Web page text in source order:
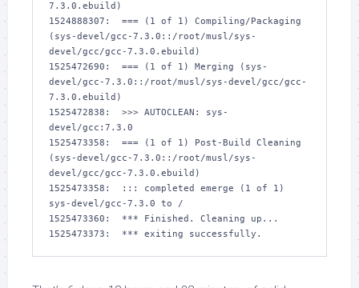
7.3.0.ebuild)
1524888307:  === (1 of 1) Compiling/Packaging
(sys-devel/gcc-7.3.0::/root/musl/sys-
devel/gcc/gcc-7.3.0.ebuild)
1525472690:  === (1 of 1) Merging (sys-
devel/gcc-7.3.0::/root/musl/sys-devel/gcc/gcc-
7.3.0.ebuild)
1525472838:  >>> AUTOCLEAN: sys-
devel/gcc:7.3.0
1525473358:  === (1 of 1) Post-Build Cleaning
(sys-devel/gcc-7.3.0::/root/musl/sys-
devel/gcc/gcc-7.3.0.ebuild)
1525473358:  ::: completed emerge (1 of 1)
sys-devel/gcc-7.3.0 to /
1525473360:  *** Finished. Cleaning up...
1525473373:  *** exiting successfully.